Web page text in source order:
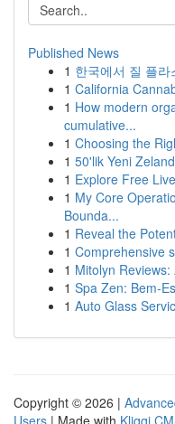
Published News
1 한국에서 질 플
1 California
1 How modern
cumulative...
1 Choosing the
1 50'lik Yeni
1 Explore Free
1 My Core
Bounda...
1 Reveal the
1 Comprehensive
1 Mitolyn
1 Spa Zen: Bem-
1 Auto Glass
Copyright © 2026 |
Users | Made with Kliqqi